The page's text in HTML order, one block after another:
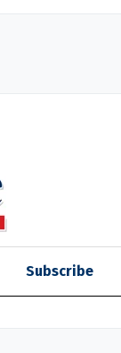
Subscribe